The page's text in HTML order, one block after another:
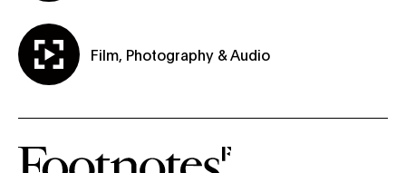
Film, Photography & Audio
subscribe-form